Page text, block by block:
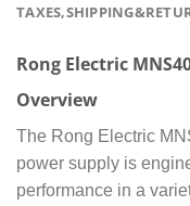
Rong Electric
Overview
The Rong Electric
power supply is
performance in a